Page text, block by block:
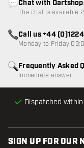
Dispatched within
Frequently Asked
Immediate answer
Chat with
The chat is available
Call us +44
Monday to Friday
SIGN UP FOR OUR